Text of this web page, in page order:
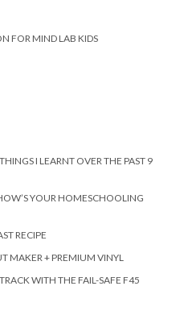
FOR MIND LAB KIDS
I LEARNT OVER THE PAST 9
YOUR HOMESCHOOLING
RECIPE
MAKER + PREMIUM VINYL
WITH THE FAIL-SAFE F45